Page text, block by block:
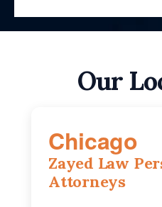
Our
Chicago
Zayed Law
Attorneys